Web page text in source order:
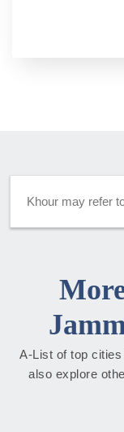
Khour may refer
A-List of top
also explore